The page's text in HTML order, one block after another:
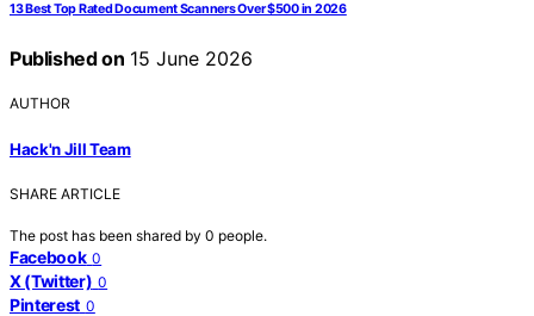
13 Best Top Rated Document Scanners Over $500 in 2026
Published on 15 June 2026
AUTHOR
Hack'n Jill Team
SHARE ARTICLE
The post has been shared by 0 people.
Facebook 0
X (Twitter) 0
Pinterest 0